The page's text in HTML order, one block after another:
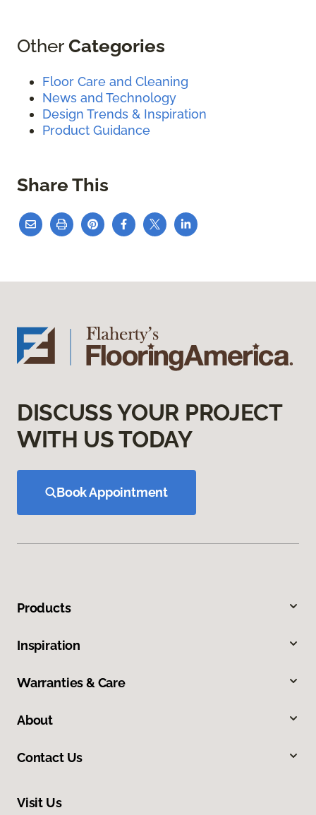
OtherCategories
Floor Care and Cleaning
News and Technology
Design Trends & Inspiration
Product Guidance
Share This
DISCUSS YOUR PROJECT
WITH US TODAY
Book Appointment
Products
Inspiration
Warranties & Care
About
Contact Us
Visit Us